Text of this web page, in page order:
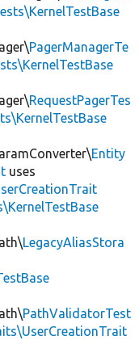
PagerManagerTe
RequestPagerTes
Entity
uses
LegacyAliasStora
PathValidatorTest